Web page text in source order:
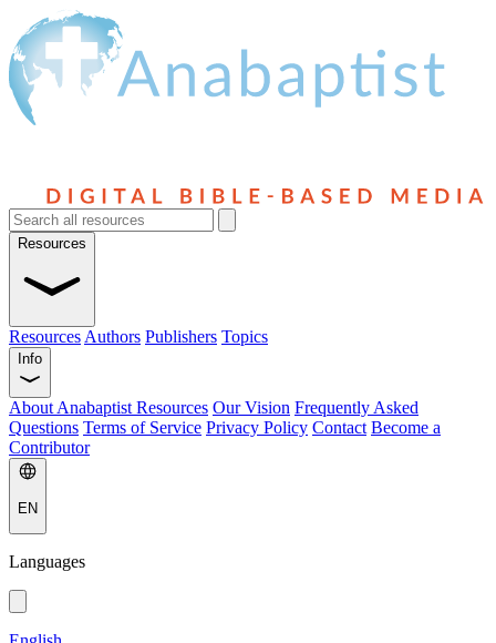
Resources
Resources Authors Publishers Topics
Info
About Anabaptist Resources Our Vision Frequently Asked
Questions Terms of Service Privacy Policy Contact Become a
Contributor
EN
Languages